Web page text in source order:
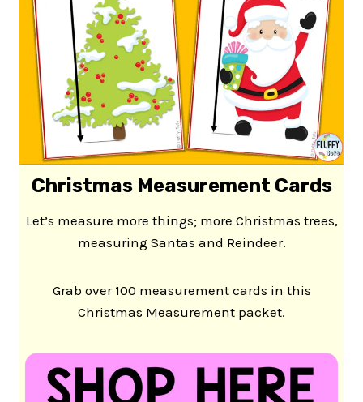
Christmas Measurement Cards
Let’s measure more things; more Christmas trees,
measuring Santas and Reindeer.
Grab over 100 measurement cards in this
Christmas Measurement packet.